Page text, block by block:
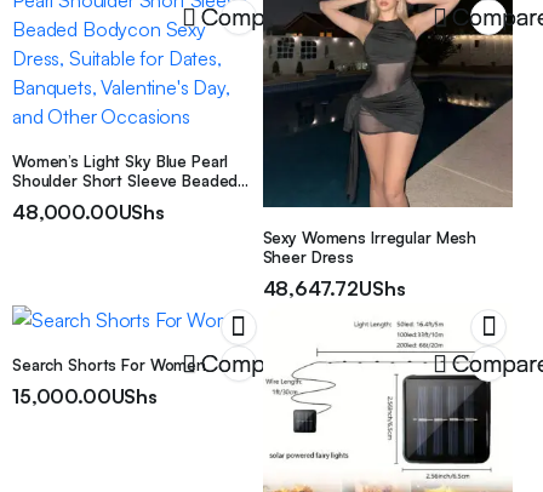
Compare
Women’s Light Sky Blue Pearl
Shoulder Short Sleeve Beaded
Dates, Banquets, Valentine’s Day,
48,000.00UShs
Sexy Womens Irregular Mesh
Sheer Dress
48,647.72UShs
Compare
Search Shorts For Women
15,000.00UShs